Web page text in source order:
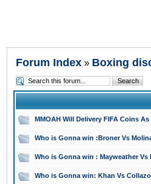
Forum Index » Boxing
MMOAH Will Delivery FIFA Coins
Who is Gonna win :Broner Vs
Who is Gonna win : Mayweather Vs
Who is Gonna win: Khan Vs Collazo